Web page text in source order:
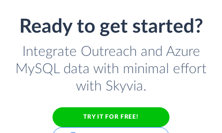
Ready to get started?
Integrate Outreach and Azure
MySQL data with minimal effort
with Skyvia.
TRY IT FOR FREE!